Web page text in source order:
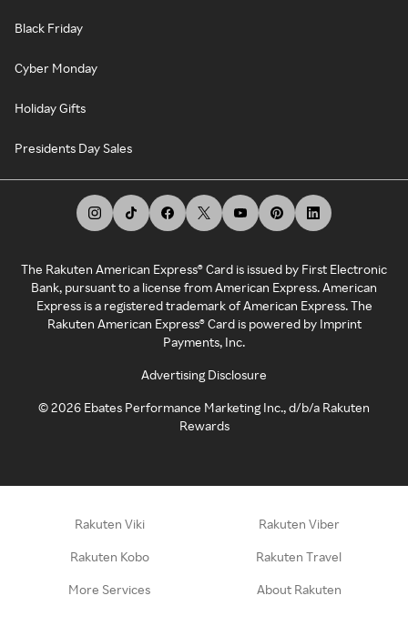
Black Friday
Cyber Monday
Holiday Gifts
Presidents Day Sales
The Rakuten American Express® Card is issued by First Electronic
Bank, pursuant to a license from American Express. American
Express is a registered trademark of American Express. The
Rakuten American Express® Card is powered by Imprint
Payments, Inc.
Advertising Disclosure
©2026 Ebates Performance Marketing Inc., d/b/a Rakuten
Rewards
Rakuten Viki Rakuten Viber
Rakuten Kobo Rakuten Travel
More Services About Rakuten